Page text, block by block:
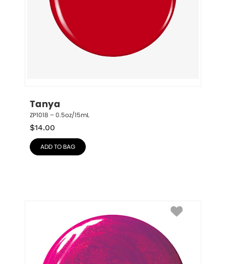
Tanya
ZP1018 – 0.5oz/15mL
$14.00
ADD TO BAG